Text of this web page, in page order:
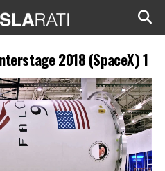
2018 (SpaceX) 1